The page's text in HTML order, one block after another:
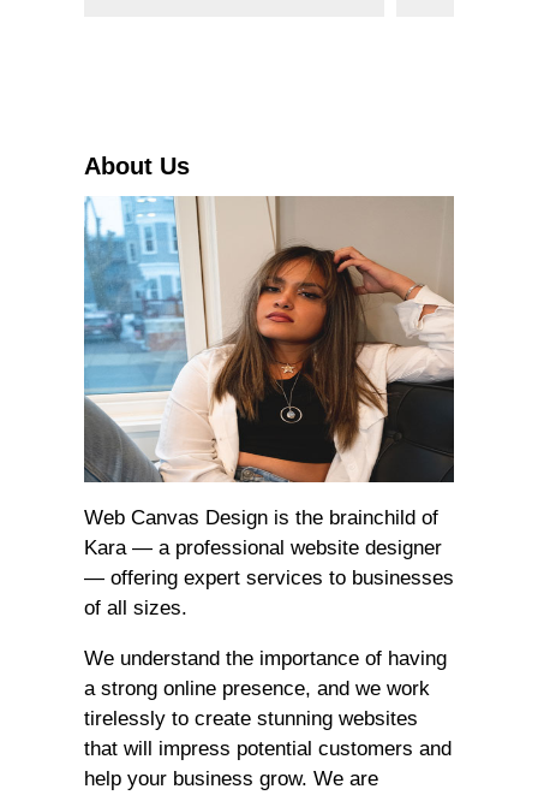
About Us
Web Canvas Design is the brainchild of
Kara — a professional website designer
— offering expert services to businesses
of all sizes.
We understand the importance of having
a strong online presence, and we work
tirelessly to create stunning websites
that will impress potential customers and
help your business grow. We are